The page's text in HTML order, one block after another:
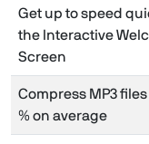
Get up to speed
the Interactive
Screen
Compress MP3 files
% on average